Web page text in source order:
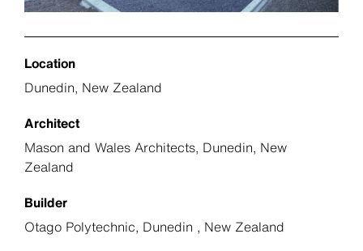
Location
Dunedin, New Zealand
Architect
Mason and Wales Architects, Dunedin, New
Zealand
Builder
Otago Polytechnic, Dunedin , New Zealand